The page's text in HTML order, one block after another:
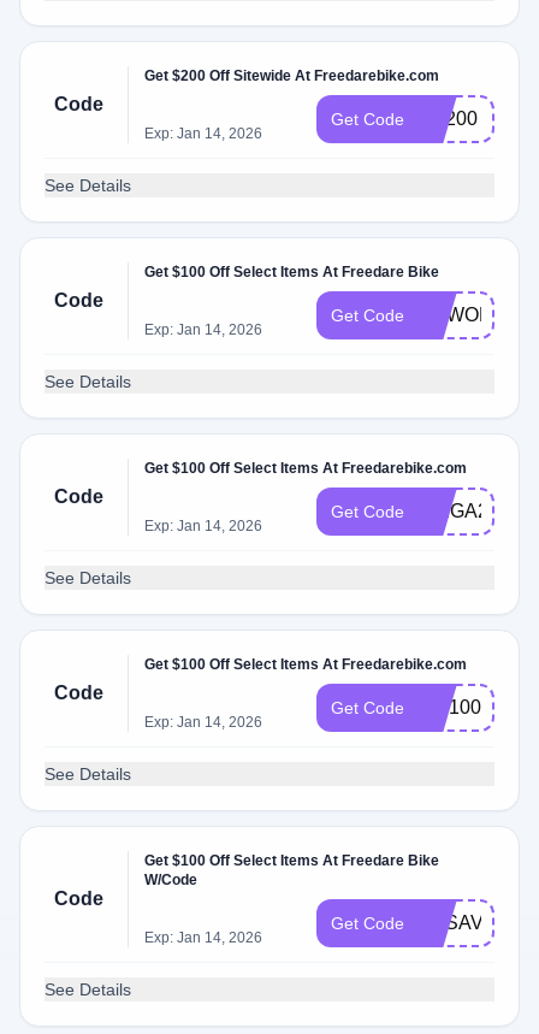
Code
Get $200 Off Sitewide At Freedarebike.com
Exp: Jan 14, 2026
Get Code FR200
See Details
Code
Get $100 Off Select Items At Freedare Bike
Exp: Jan 14, 2026
Get Code NEWORDER
See Details
Code
Get $100 Off Select Items At Freedarebike.com
Exp: Jan 14, 2026
Get Code SAIGA2024
See Details
Code
Get $100 Off Select Items At Freedarebike.com
Exp: Jan 14, 2026
Get Code WF100
See Details
Code
Get $100 Off Select Items At Freedare Bike
W/Code
Exp: Jan 14, 2026
Get Code FDSAVE100
See Details